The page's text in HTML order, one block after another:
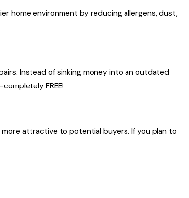
home environment by reducing allergens, dust,
Instead of sinking money into an outdated
FREE!
attractive to potential buyers. If you plan to